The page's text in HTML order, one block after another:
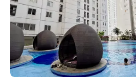
Minggu are also accessible within a
commuting is even easier if you use
as Tebet Station is only 7 minutes
boarding house.
Surrounded by cafés and
coliving in Asem Baris, Tebet ensures